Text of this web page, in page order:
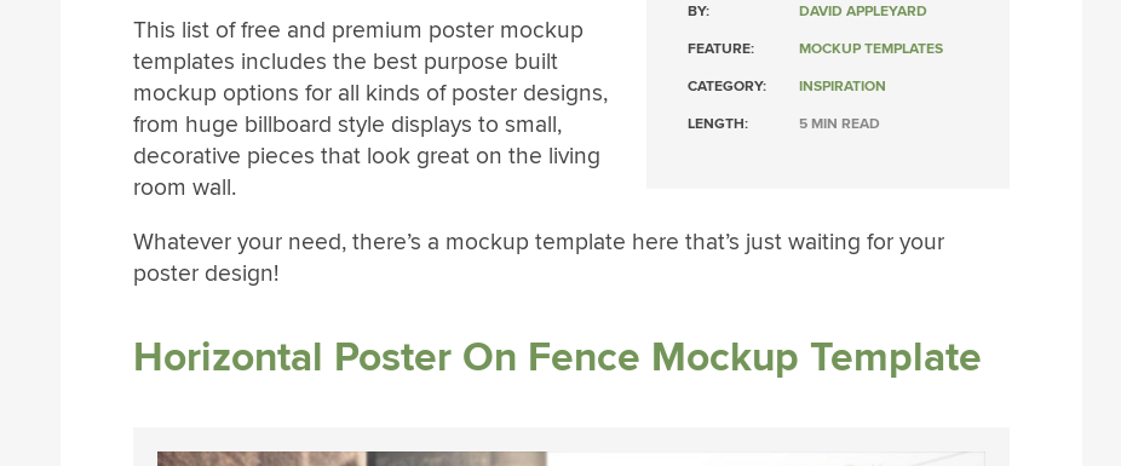
BY: DAVID APPLEYARD
FEATURE: MOCKUP TEMPLATES
CATEGORY: INSPIRATION
LENGTH: 5 MIN READ
This list of free and premium poster mockup
templates includes the best purpose built
mockup options for all kinds of poster designs,
from huge billboard style displays to small,
decorative pieces that look great on the living
room wall.
Whatever your need, there’s a mockup template here that’s just waiting for your
poster design!
Horizontal Poster On Fence Mockup Template